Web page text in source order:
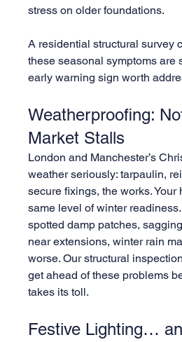
stress on older foundations.
A residential structural survey
these seasonal symptoms are
early warning sign worth
Weatherproofing:
Market Stalls
London and Manchester’s
weather seriously: tarpaulin,
secure fixings, the works. Your
same level of winter
spotted damp patches,
near extensions, winter rain
worse. Our structural
get ahead of these problems
takes its toll.
Festive Lighting…